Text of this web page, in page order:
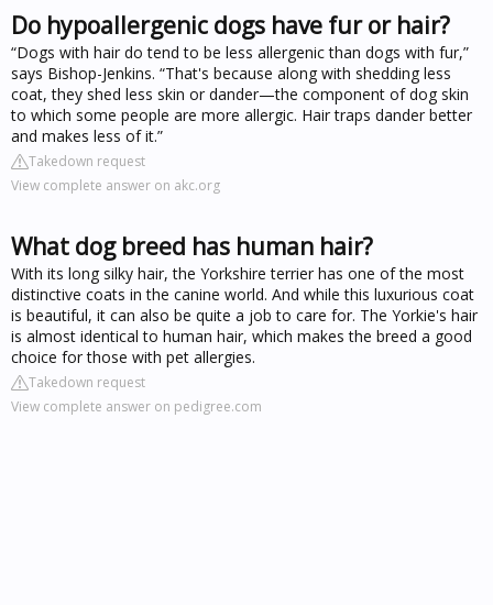
Do hypoallergenic dogs have fur or hair?
“Dogs with hair do tend to be less allergenic than dogs with fur,”
says Bishop-Jenkins. “That's because along with shedding less
coat, they shed less skin or dander—the component of dog skin
to which some people are more allergic. Hair traps dander better
and makes less of it.”
Takedown request
View complete answer on akc.org
What dog breed has human hair?
With its long silky hair, the Yorkshire terrier has one of the most
distinctive coats in the canine world. And while this luxurious coat
is beautiful, it can also be quite a job to care for. The Yorkie's hair
is almost identical to human hair, which makes the breed a good
choice for those with pet allergies.
Takedown request
View complete answer on pedigree.com